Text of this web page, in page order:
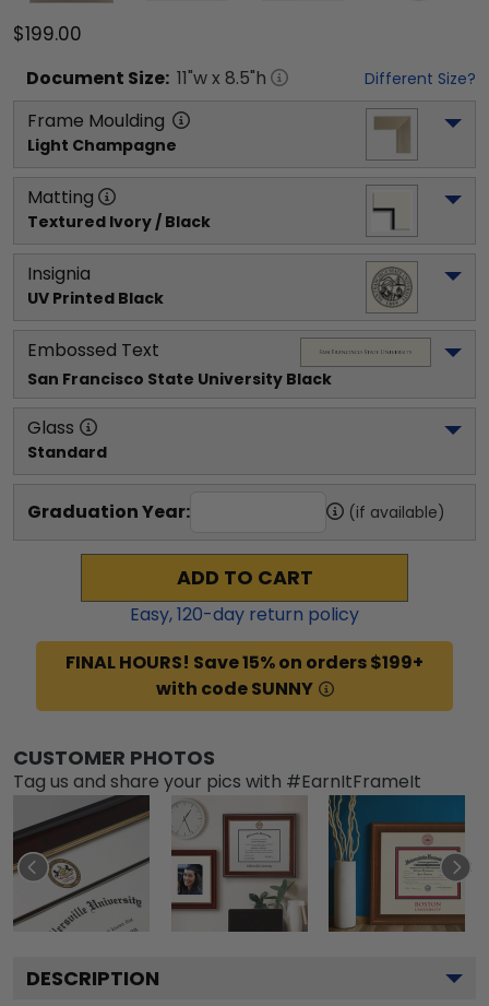
$199.00
Document Size: 11"w x 8.5"h Different Size?
Frame Moulding
Light Champagne
Matting
Textured Ivory / Black
Insignia
UV Printed Black
Embossed Text
San Francisco State University Black
Glass
Standard
Graduation Year: (if available)
ADD TO CART
Easy,120-day return policy
FINAL HOURS! Save 15% on orders $199+
with code SUNNY
CUSTOMER PHOTOS
Tag us and share your pics with #EarnItFrameIt
DESCRIPTION